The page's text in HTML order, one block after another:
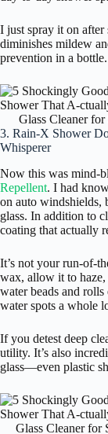
I just spray it on
diminishes mildew
prevention in a bottle.
Glass Cleaner for
3. Rain-X Shower
Whisperer
Now this was mind-
Repellent. I had
on auto windshields,
glass. In addition to
coating that actually
It’s not your run-of-
wax, allow it to haze,
water beads and
water spots a whole
If you detest deep
utility. It’s also
glass—even plastic
Glass Cleaner for